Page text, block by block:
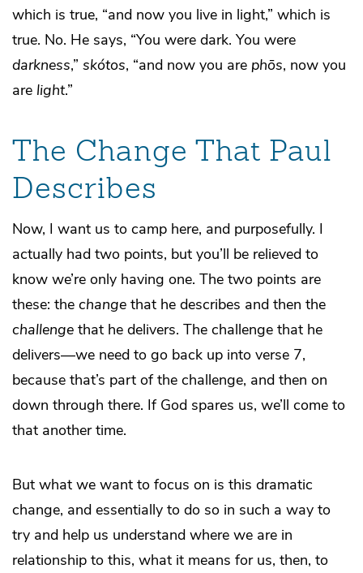
which is true, “and now you live in light,” which is
true. No. He says, “You were dark. You were
darkness,” skótos, “and now you are phōs, now you
are light.”
The Change That Paul
Describes
Now, I want us to camp here, and purposefully. I
actually had two points, but you’ll be relieved to
know we’re only having one. The two points are
these: the change that he describes and then the
challenge that he delivers. The challenge that he
delivers—we need to go back up into verse 7,
because that’s part of the challenge, and then on
down through there. If God spares us, we’ll come to
that another time.
But what we want to focus on is this dramatic
change, and essentially to do so in such a way to
try and help us understand where we are in
relationship to this, what it means for us, then, to